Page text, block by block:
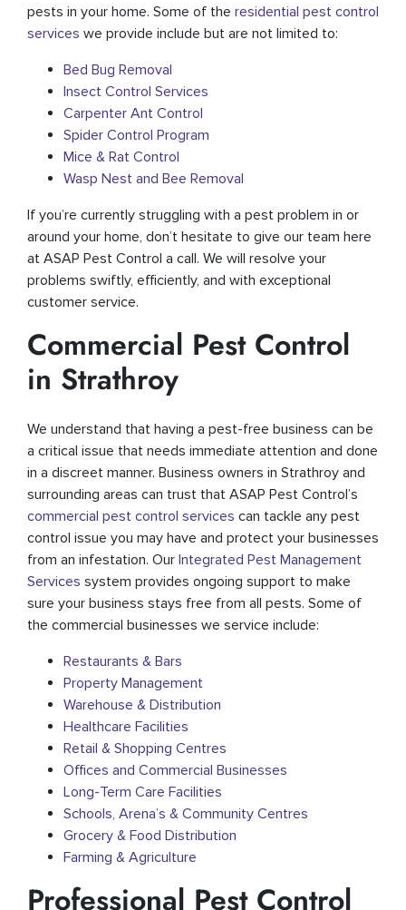
pests in your home. Some of the residential pest control
services we provide include but are not limited to:
Bed Bug Removal
Insect Control Services
Carpenter Ant Control
Spider Control Program
Mice & Rat Control
Wasp Nest and Bee Removal
If you’re currently struggling with a pest problem in or
around your home, don’t hesitate to give our team here
at ASAP Pest Control a call. We will resolve your
problems swiftly, efficiently, and with exceptional
customer service.
Commercial Pest Control
in Strathroy
We understand that having a pest-free business can be
a critical issue that needs immediate attention and done
in a discreet manner. Business owners in Strathroy and
surrounding areas can trust that ASAP Pest Control’s
commercial pest control services can tackle any pest
control issue you may have and protect your businesses
from an infestation. Our Integrated Pest Management
Services system provides ongoing support to make
sure your business stays free from all pests. Some of
the commercial businesses we service include:
Restaurants & Bars
Property Management
Warehouse & Distribution
Healthcare Facilities
Retail & Shopping Centres
Offices and Commercial Businesses
Long-Term Care Facilities
Schools, Arena’s & Community Centres
Grocery & Food Distribution
Farming & Agriculture
Professional Pest Control